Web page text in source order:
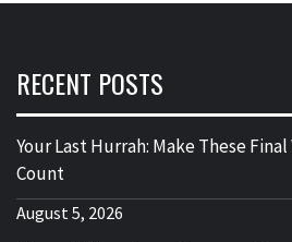
RECENT POSTS
Your Last Hurrah: Make These
Count
August 5, 2026